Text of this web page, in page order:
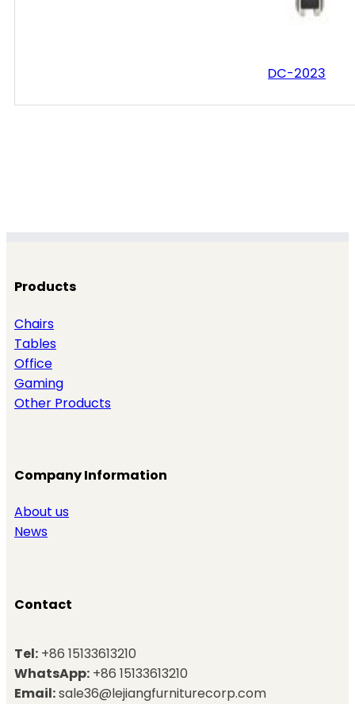
DC-2023
Products
Chairs
Tables
Office
Gaming
Other Products
Company Information
About us
News
Contact
Tel: +86 15133613210
WhatsApp: +86 15133613210
Email:sale36@lejiangfurniturecorp.com